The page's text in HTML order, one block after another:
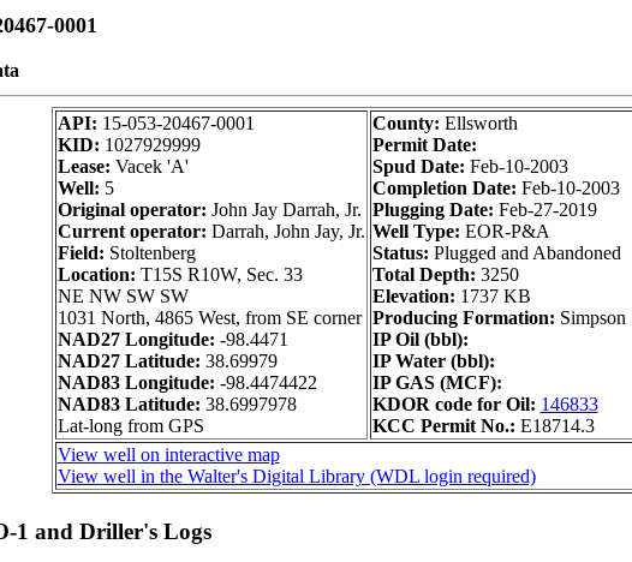
0001
API: 15-053-20467-0001
KID: 1027929999
Lease: Vacek 'A'
Well: 5
Original operator: John Jay Darrah, Jr.
Current operator: Darrah, John Jay, Jr.
Field: Stoltenberg
Location: T15S R10W, Sec. 33
NE NW SW SW
1031 North, 4865 West, from SE corner
NAD27 Longitude: -98.4471
NAD27 Latitude: 38.69979
NAD83 Longitude: -98.4474422
NAD83 Latitude: 38.6997978
Lat-long from GPS
County: Ellsworth
Permit Date:
Spud Date: Feb-10-2003
Completion Date: Feb-10-2003
Plugging Date: Feb-27-2019
Well Type: EOR-P&A
Status: Plugged and Abandoned
Total Depth: 3250
Elevation: 1737 KB
Producing Formation: Simpson
IP Oil (bbl):
IP Water (bbl):
IP GAS (MCF):
KDOR code for Oil: 146833
KCC Permit No.: E18714.3
View well on interactive map
View well in the Walter's Digital Library (WDL login required)
1 and Driller's Logs